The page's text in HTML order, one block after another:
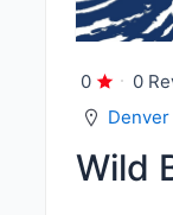
0 0
Denver
Wild